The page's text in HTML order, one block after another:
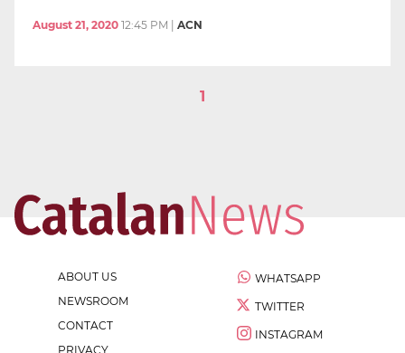
August 21, 2020 12:45 PM ACN
1
ABOUT US
NEWSROOM
CONTACT
PRIVACY
WHATSAPP
TWITTER
INSTAGRAM